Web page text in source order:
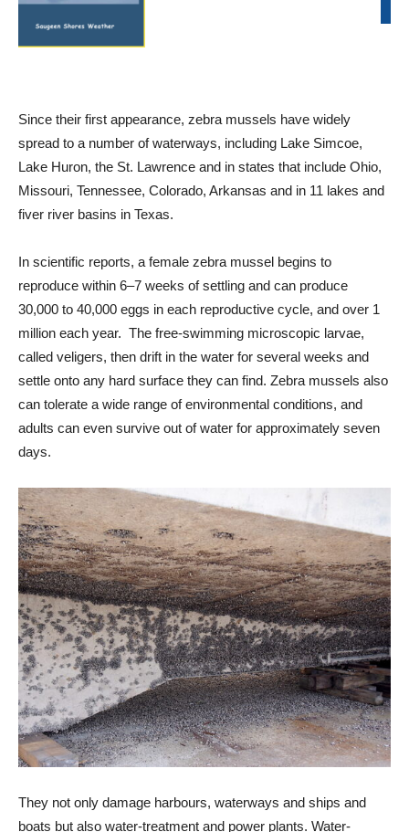
Since their first appearance, zebra mussels have widely
spread to a number of waterways, including Lake Simcoe,
Lake Huron, the St. Lawrence and in states that include Ohio,
Missouri, Tennessee, Colorado, Arkansas and in 11 lakes and
fiver river basins in Texas.
In scientific reports, a female zebra mussel begins to
reproduce within 6–7 weeks of settling and can produce
30,000 to 40,000 eggs in each reproductive cycle, and over 1
million each year. The free-swimming microscopic larvae,
called veligers, then drift in the water for several weeks and
settle onto any hard surface they can find. Zebra mussels also
can tolerate a wide range of environmental conditions, and
adults can even survive out of water for approximately seven
days.
They not only damage harbours, waterways and ships and
boats but also water-treatment and power plants. Water-